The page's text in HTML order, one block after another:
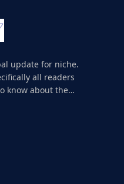
update for niche.
all readers
know about the